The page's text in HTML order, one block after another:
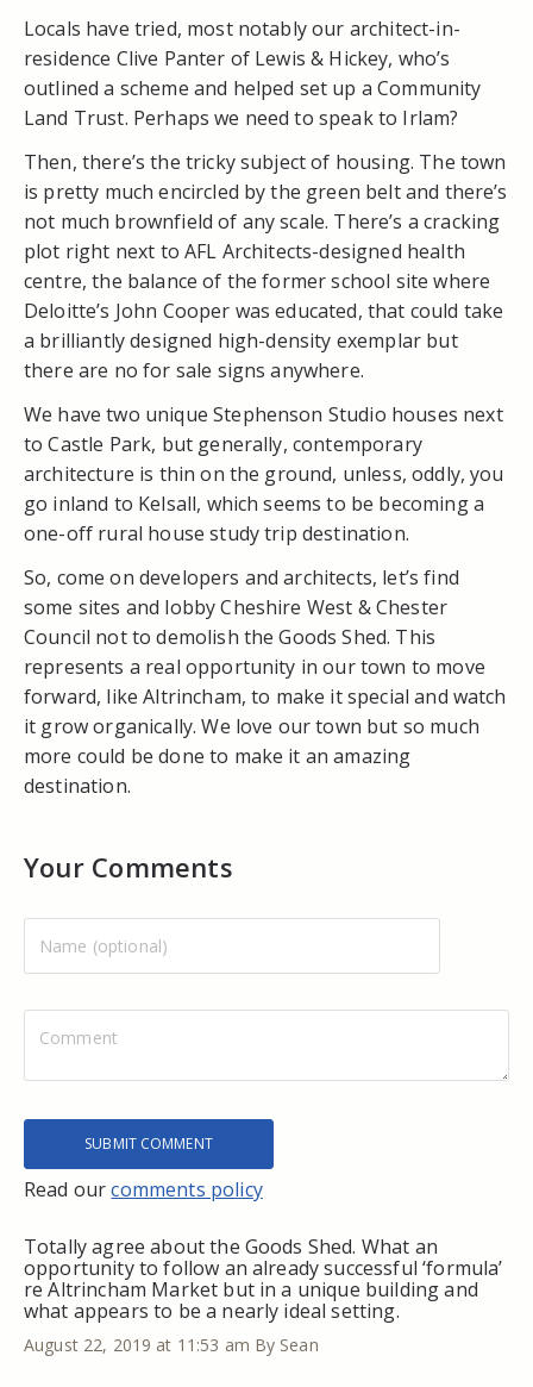
Locals have tried, most notably our architect-in-
residence Clive Panter of Lewis & Hickey, who’s
outlined a scheme and helped set up a Community
Land Trust. Perhaps we need to speak to Irlam?
Then, there’s the tricky subject of housing. The town
is pretty much encircled by the green belt and there’s
not much brownfield of any scale. There’s a cracking
plot right next to AFL Architects-designed health
centre, the balance of the former school site where
Deloitte’s John Cooper was educated, that could take
a brilliantly designed high-density exemplar but
there are no for sale signs anywhere.
We have two unique Stephenson Studio houses next
to Castle Park, but generally, contemporary
architecture is thin on the ground, unless, oddly, you
go inland to Kelsall, which seems to be becoming a
one-off rural house study trip destination.
So, come on developers and architects, let’s find
some sites and lobby Cheshire West & Chester
Council not to demolish the Goods Shed. This
represents a real opportunity in our town to move
forward, like Altrincham, to make it special and watch
it grow organically. We love our town but so much
more could be done to make it an amazing
destination.
Your Comments
Read ourcomments policy
Totally agree about the Goods Shed. What an
opportunity to follow an already successful ‘formula’
re Altrincham Market but in a unique building and
what appears to be a nearly ideal setting.
August 22, 2019 at 11:53 am By Sean